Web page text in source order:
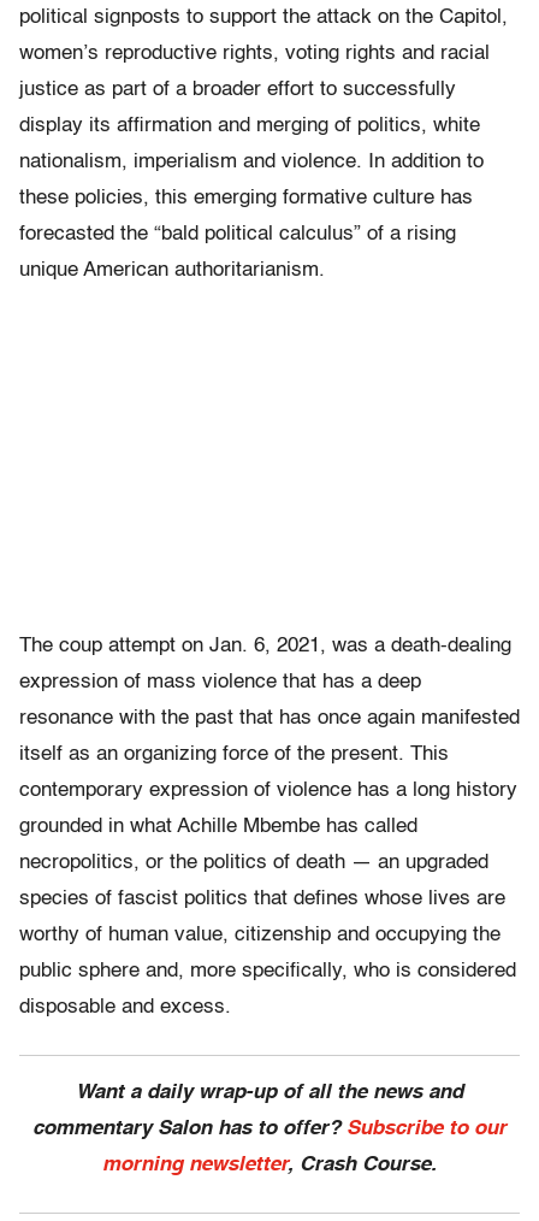
political signposts to support the attack on the Capitol,
women’s reproductive rights, voting rights and racial
justice as part of a broader effort to successfully
display its affirmation and merging of politics, white
nationalism, imperialism and violence. In addition to
these policies, this emerging formative culture has
forecasted the “bald political calculus” of a rising
unique American authoritarianism.
The coup attempt on Jan. 6, 2021, was a death-dealing
expression of mass violence that has a deep
resonance with the past that has once again manifested
itself as an organizing force of the present. This
contemporary expression of violence has a long history
grounded in what Achille Mbembe has called
necropolitics, or the politics of death — an upgraded
species of fascist politics that defines whose lives are
worthy of human value, citizenship and occupying the
public sphere and, more specifically, who is considered
disposable and excess.
Want a daily wrap-up of all the news and
commentary Salon has to offer? Subscribe to our
morning newsletter, Crash Course.